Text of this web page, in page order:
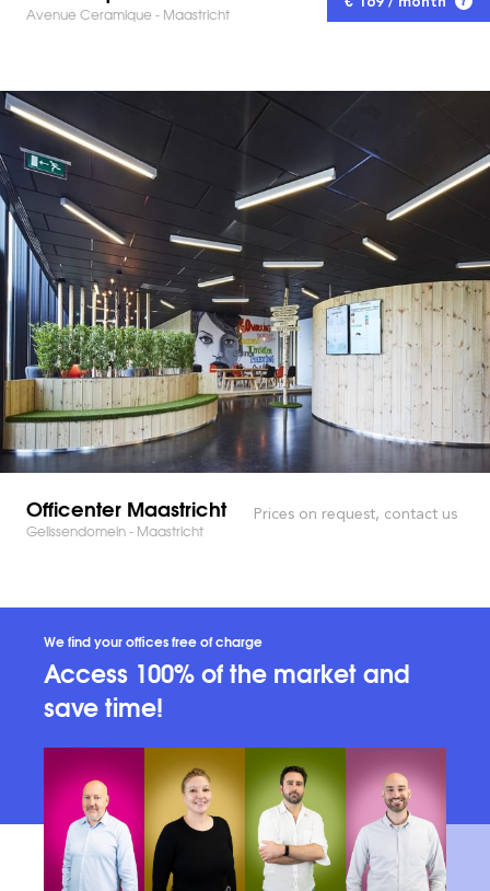
Avenue Ceramique - Maastricht
Officenter Maastricht
Gelissendomein - Maastricht
Prices on request, contact us
We find your offices free of charge
Access 100% of the market and
save time!